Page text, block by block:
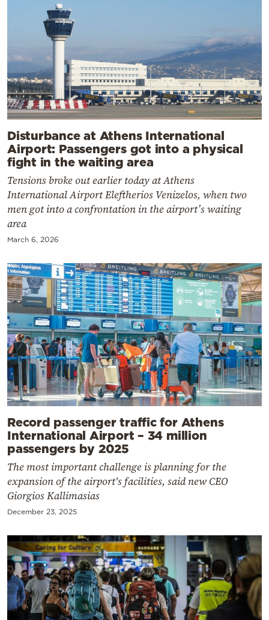
Disturbance at Athens International
Airport: Passengers got into a physical
fight in the waiting area
Tensions broke out earlier today at Athens
International Airport Eleftherios Venizelos, when two
men got into a confrontation in the airport’s waiting
area
March 6, 2026
Record passenger traffic for Athens
International Airport – 34 million
passengers by 2025
The most important challenge is planning for the
expansion of the airport's facilities, said new CEO
Giorgios Kallimasias
December 23, 2025